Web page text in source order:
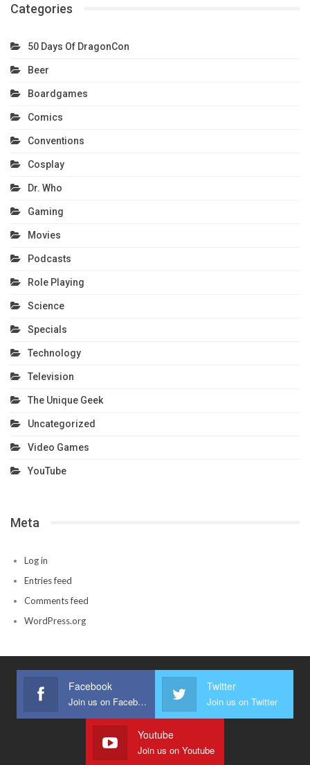
Categories
50 Days Of DragonCon
Beer
Boardgames
Comics
Conventions
Cosplay
Dr. Who
Gaming
Movies
Podcasts
Role Playing
Science
Specials
Technology
Television
The Unique Geek
Uncategorized
Video Games
YouTube
Meta
Log in
Entries feed
Comments feed
WordPress.org
Facebook
Join us on Facebook
Twitter
Join us on Twitter
Youtube
Join us on Youtube